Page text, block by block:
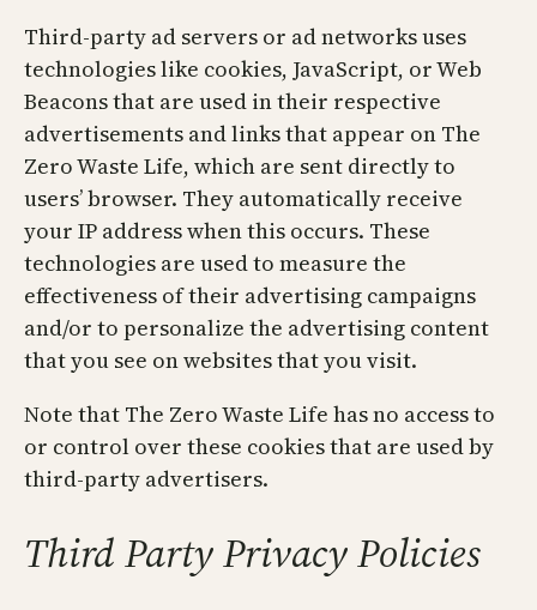
Third-party ad servers or ad networks uses
technologies like cookies, JavaScript, or Web
Beacons that are used in their respective
advertisements and links that appear on The
Zero Waste Life, which are sent directly to
users’ browser. They automatically receive
your IP address when this occurs. These
technologies are used to measure the
effectiveness of their advertising campaigns
and/or to personalize the advertising content
that you see on websites that you visit.
Note that The Zero Waste Life has no access to
or control over these cookies that are used by
third-party advertisers.
Third Party Privacy Policies